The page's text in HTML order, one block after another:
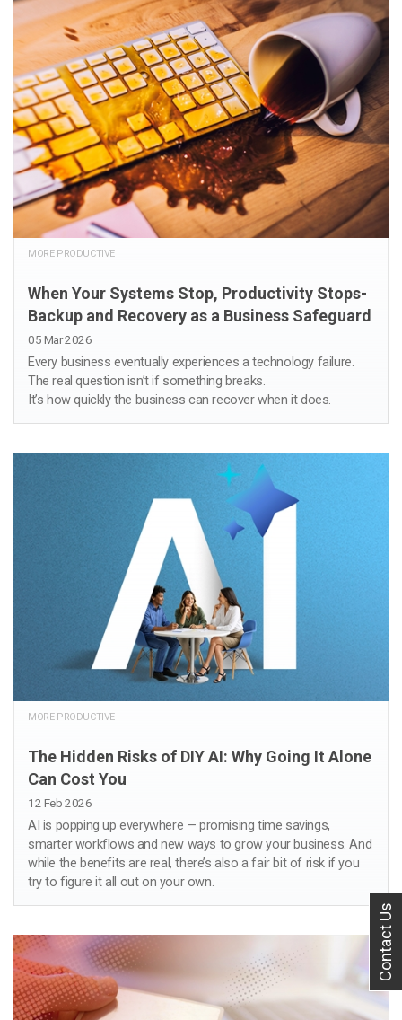
MORE PRODUCTIVE
When Your Systems Stop, Productivity Stops-
Backup and Recovery as a Business Safeguard
05 Mar 2026
Every business eventually experiences a technology failure.
The real question isn’t if something breaks.
It’s how quickly the business can recover when it does.
MORE PRODUCTIVE
The Hidden Risks of DIY AI: Why Going It Alone
Can Cost You
12 Feb 2026
AI is popping up everywhere — promising time savings,
smarter workflows and new ways to grow your business. And
while the benefits are real, there’s also a fair bit of risk if you
try to figure it all out on your own.
Contact Us